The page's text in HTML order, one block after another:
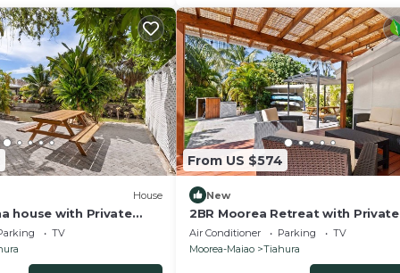
House
house with Private
TV
From US $574
New
2BR Moorea Retreat with Private
& BBQ
Air Conditioner Parking
TV
Moorea-Maiao
Tiahura